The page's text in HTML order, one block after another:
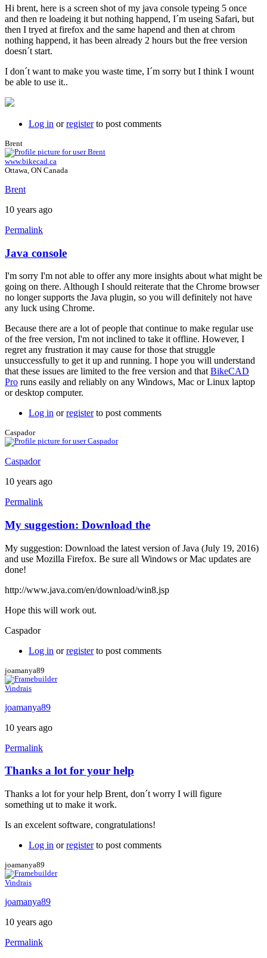
Hi brent, here is a screen shot of my java console typeing 5 once
and then re loadeing it but nothing happend, I´m useing Safari, but
then I tryed at firefox and the same hapend and then at chrom
nothing happend, it has been already 2 hours but the free version
doesn´t start.
I don´t want to make you waste time, I´m sorry but I think I wount
be able to use it..
Log in orregisterto post comments
Brent
www.bikecad.ca
Ottawa, ON Canada
Brent
10 years ago
Permalink
In
reply
to
Hi
brent,
here
is
a
screen
by
joamanya89
Java console
I'm sorry I'm not able to offer any more insights about what might be
going on there. Although I should reiterate that the Chrome browser
no longer supports the Java plugin, so you will definitely not have
any luck using Chrome.
Because there are a lot of people that continue to make regular use
of the free version, I'm not inclined to take it offline. However, I
regret any frustration it may cause for those that struggle
unsuccessfully to get it up and running. I hope you will understand
that these issues are limited to the free version and that BikeCAD
Pro runs easily and reliably on any Windows, Mac or Linux laptop
or desktop computer.
Log in orregisterto post comments
Caspador
Caspador
10 years ago
Permalink
My suggestion: Download the
My suggestion: Download the latest version of Java (July 19, 2016)
and use Mozilla Firefox. Be sure all Windows or Mac updates are
done!
http://www.java.com/en/download/win8.jsp
Hope this will work out.
Caspador
Log in orregisterto post comments
joamanya89
Vindrais
joamanya89
10 years ago
Permalink
In
reply
to
Java
console
by
Brent
Thanks a lot for your help
Thanks a lot for your help Brent, don´t worry I will figure
something ut to make it work.
Is an excelent software, congratulations!
Log in orregisterto post comments
joamanya89
Vindrais
joamanya89
10 years ago
Permalink